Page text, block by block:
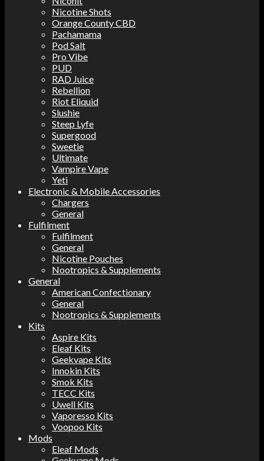
Nicotine Shots
Orange County CBD
Pachamama
Pod Salt
Pro Vibe
PUD
RAD Juice
Rebellion
Riot Eliquid
Slushie
Steep Lyfe
Supergood
Sweetie
Ultimate
Vampire Vape
Yeti
Electronic & Mobile Accessories
Chargers
General
Fulfilment
Fulfilment
General
Nicotine Pouches
Nootropics & Supplements
General
American Confectionary
General
Nootropics & Supplements
Kits
Aspire Kits
Eleaf Kits
Geekvape Kits
Innokin Kits
Smok Kits
TECC Kits
Uwell Kits
Vaporesso Kits
Voopoo Kits
Mods
Eleaf Mods